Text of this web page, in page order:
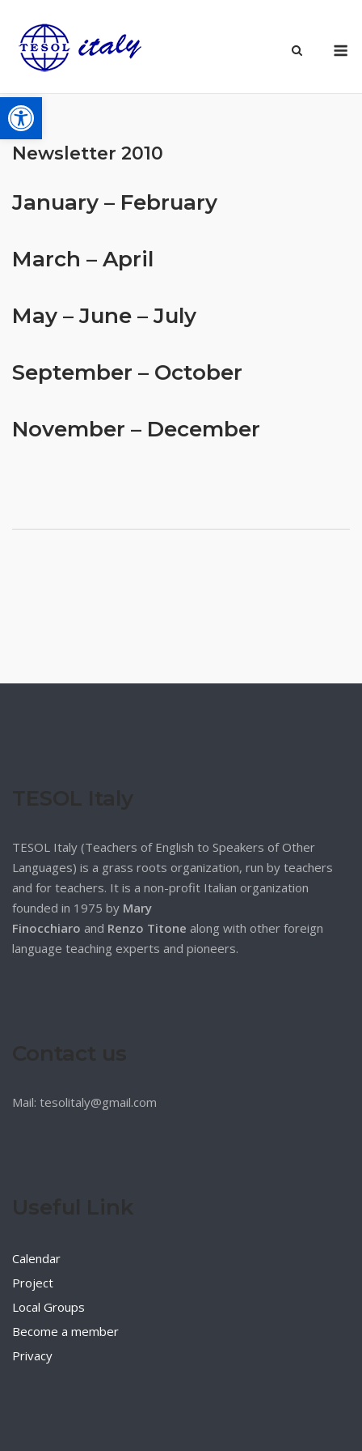
Open toolbar
content
Newsletter 2010
January – February
March – April
May – June – July
September – October
November – December
TESOL Italy (Teachers of English to Speakers of Other
Languages) is a grass roots organization, run by teachers
and for teachers. It is a non-profit Italian organization
founded in 1975 by Mary
Finocchiaro and Renzo Titone along with other foreign
language teaching experts and pioneers.
Mail: tesolitaly@gmail.com
Calendar
Project
Local Groups
Become a member
Privacy